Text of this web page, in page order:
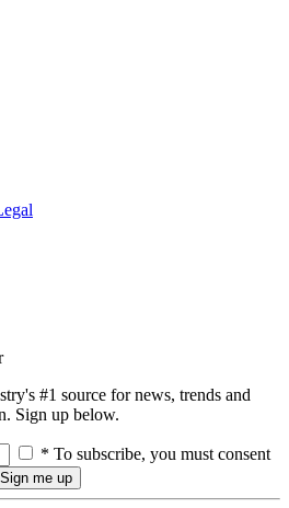
#1 source for news, trends and
Sign up below.
* To subscribe, you must consent